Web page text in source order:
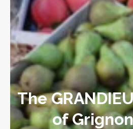
The
of